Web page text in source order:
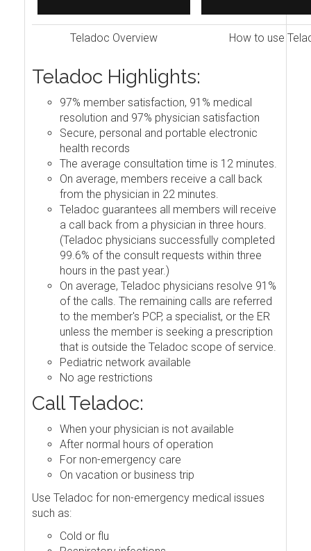
Teladoc Overview How to use
Teladoc Highlights:
97% member satisfaction, 91% medical
resolution and 97% physician satisfaction
Secure, personal and portable electronic
health records
The average consultation time is 12 minutes.
On average, members receive a call back
from the physician in 22 minutes.
Teladoc guarantees all members will receive
a call back from a physician in three hours.
(Teladoc physicians successfully completed
99.6% of the consult requests within three
hours in the past year.)
On average, Teladoc physicians resolve 91%
of the calls. The remaining calls are referred
to the member's PCP, a specialist, or the ER
unless the member is seeking a prescription
that is outside the Teladoc scope of service.
Pediatric network available
No age restrictions
Call Teladoc:
When your physician is not available
After normal hours of operation
For non-emergency care
On vacation or business trip
Use Teladoc for non-emergency medical issues
such as:
Cold or flu